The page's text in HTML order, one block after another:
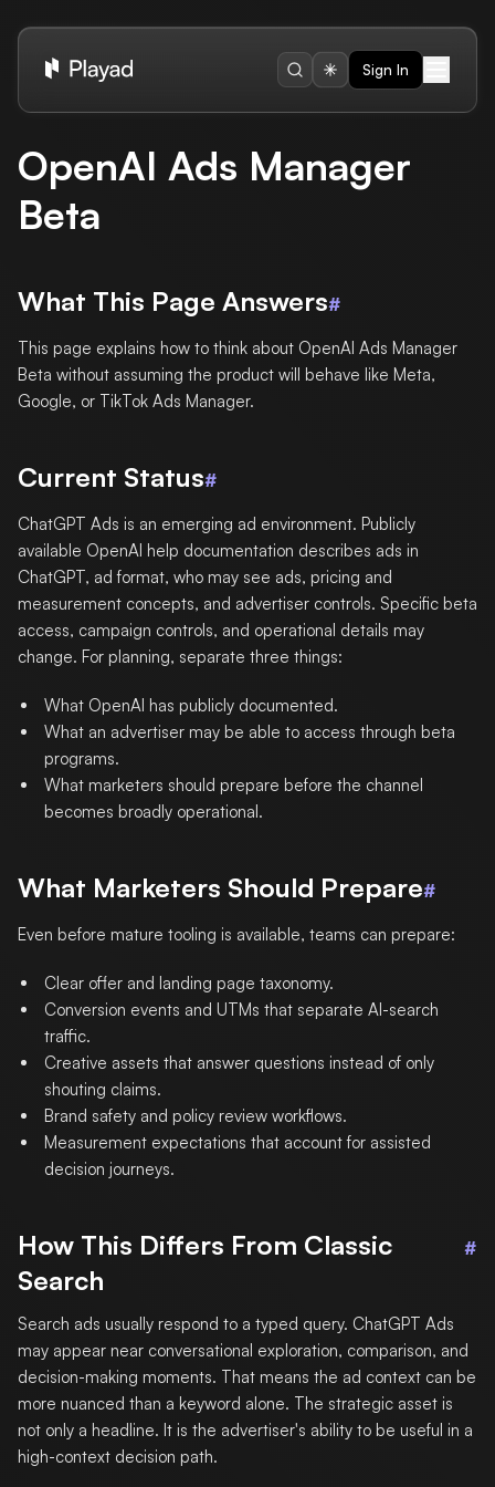
Sign In
OpenAI Ads Manager
Beta
What This Page Answers#
This page explains how to think about OpenAI Ads Manager
Beta without assuming the product will behave like Meta,
Google, or TikTok Ads Manager.
Current Status#
ChatGPT Ads is an emerging ad environment. Publicly
available OpenAI help documentation describes ads in
ChatGPT, ad format, who may see ads, pricing and
measurement concepts, and advertiser controls. Specific beta
access, campaign controls, and operational details may
change. For planning, separate three things:
What OpenAI has publicly documented.
What an advertiser may be able to access through beta
programs.
What marketers should prepare before the channel
becomes broadly operational.
What Marketers Should Prepare#
Even before mature tooling is available, teams can prepare:
Clear offer and landing page taxonomy.
Conversion events and UTMs that separate AI-search
traffic.
Creative assets that answer questions instead of only
shouting claims.
Brand safety and policy review workflows.
Measurement expectations that account for assisted
decision journeys.
How This Differs From Classic
Search
#
Search ads usually respond to a typed query. ChatGPT Ads
may appear near conversational exploration, comparison, and
decision-making moments. That means the ad context can be
more nuanced than a keyword alone. The strategic asset is
not only a headline. It is the advertiser's ability to be useful in a
high-context decision path.